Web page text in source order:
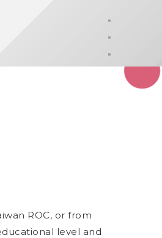
ROC, or from
level and